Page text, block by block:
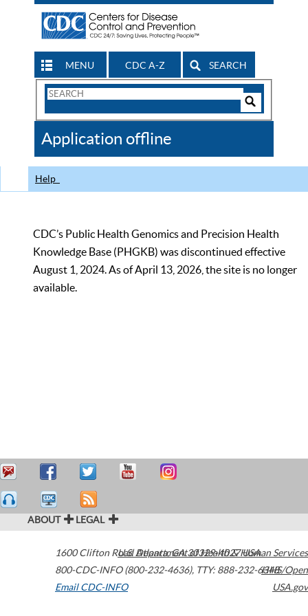
MENU CDC A-Z SEARCH
Search
CDC
Application offline
Help
CDC’s Public Health Genomics and Precision Health
Knowledge Base (PHGKB) was discontinued effective
August 1, 2024. As of April 13, 2026, the site is no longer
available.
ABOUT LEGAL
1600 Clifton Road Atlanta,GA30329-4027USA
800-CDC-INFO (800-232-4636), TTY: 888-232-6348
Email CDC-INFO
U.S. Department of Health & Human Services
HHS/Open
USA.gov